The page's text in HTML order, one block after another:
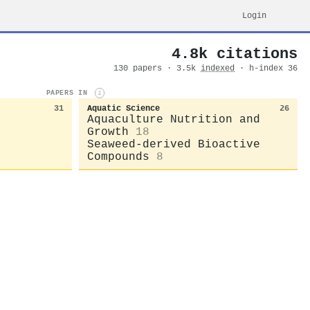
Login
4.8k citations
130 papers · 3.5k indexed · h-index 36
PAPERS IN i
31 Aquatic Science 26
Aquaculture Nutrition and
Growth
18
Seaweed-derived Bioactive
Compounds
8